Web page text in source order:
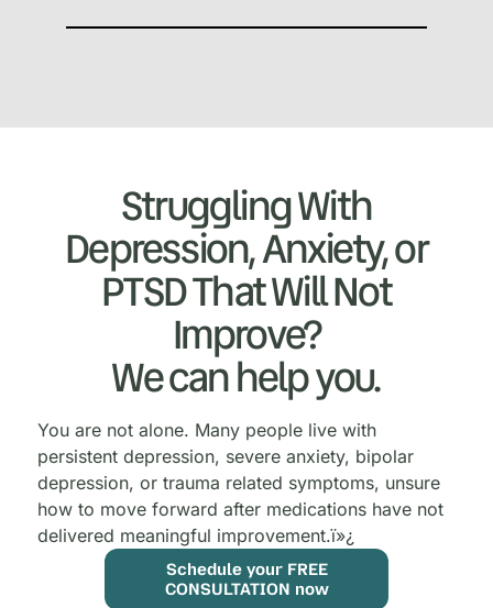
Struggling With
Depression, Anxiety, or
PTSD That Will Not
Improve?
We can help you.
You are not alone. Many people live with
persistent depression, severe anxiety, bipolar
depression, or trauma related symptoms, unsure
how to move forward after medications have not
delivered meaningful improvement.ï»¿
Schedule your FREE
CONSULTATION now